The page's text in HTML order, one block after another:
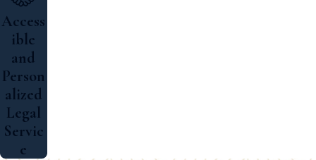
Access
ible
and
Person
alized
Legal
Servic
e